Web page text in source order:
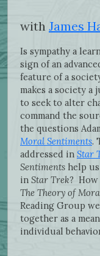
with James
Is sympathy a
sign of an
feature of a
makes a society a
to seek to alter
command the
the questions
Moral Sentiments.
addressed in Star
Sentiments help
in Star Trek? How
The Theory of
Reading Group
together as a
individual